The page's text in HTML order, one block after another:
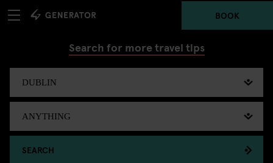
BOOK
Search for more travel tips
SEARCH